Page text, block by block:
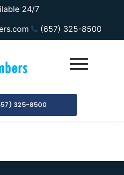
24/7
(657) 325-8500
325-8500